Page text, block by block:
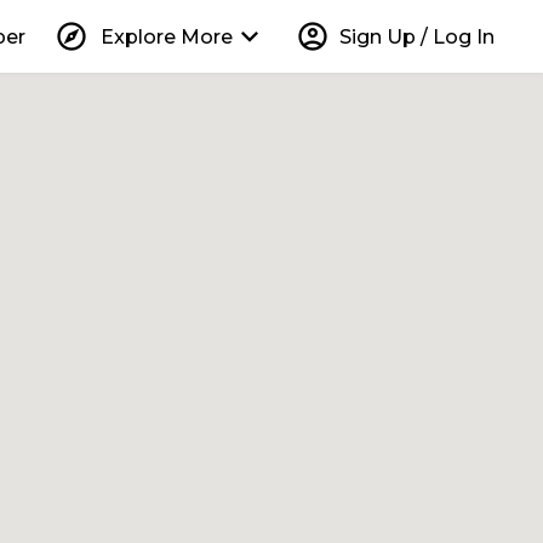
explore Explore More keyboard_arrow_down account_circle Sign Up / Log In